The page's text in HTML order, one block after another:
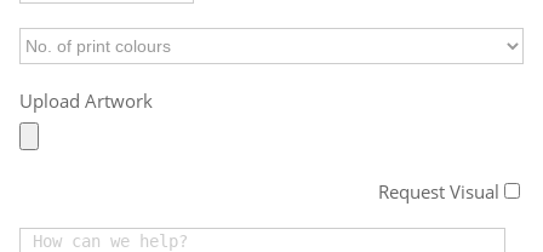
Upload Artwork
Request Visual